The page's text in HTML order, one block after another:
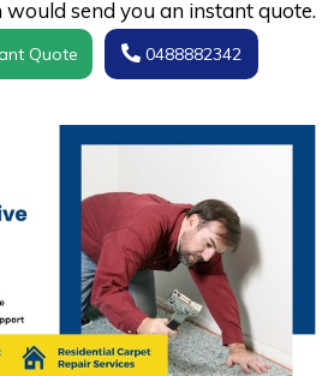
send you an instant quote.
Quote 0488882342